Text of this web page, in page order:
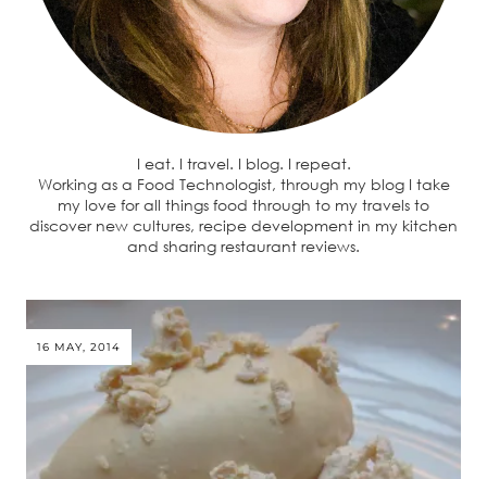
I eat. I travel. I blog. I repeat.
Working as a Food Technologist, through my blog I take
my love for all things food through to my travels to
discover new cultures, recipe development in my kitchen
and sharing restaurant reviews.
16 MAY, 2014